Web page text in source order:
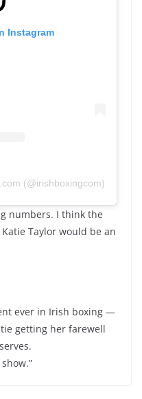
Instagram
(@irishboxingcom)
numbers. I think the
Taylor would be an
ever in Irish boxing —
getting her farewell